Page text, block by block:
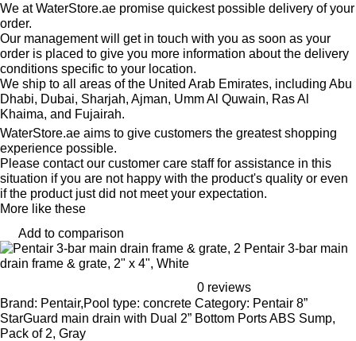
We at WaterStore.ae promise quickest possible delivery of your
order.
Our management will get in touch with you as soon as your
order is placed to give you more information about the delivery
conditions specific to your location.
We ship to all areas of the United Arab Emirates, including Abu
Dhabi, Dubai, Sharjah, Ajman, Umm Al Quwain, Ras Al
Khaima, and Fujairah.
WaterStore.ae aims to give customers the greatest shopping
experience possible.
Please contact our customer care staff for assistance in this
situation if you are not happy with the product's quality or even
if the product just did not meet your expectation.
More like these
Add to comparison
Pentair 3-bar main
drain frame & grate, 2" x 4", White
0 reviews
Brand: Pentair,Pool type: concrete Category: Pentair 8”
StarGuard main drain with Dual 2” Bottom Ports ABS Sump,
Pack of 2, Gray